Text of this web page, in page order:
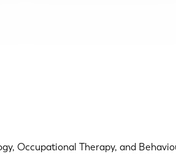
Occupational Therapy, and